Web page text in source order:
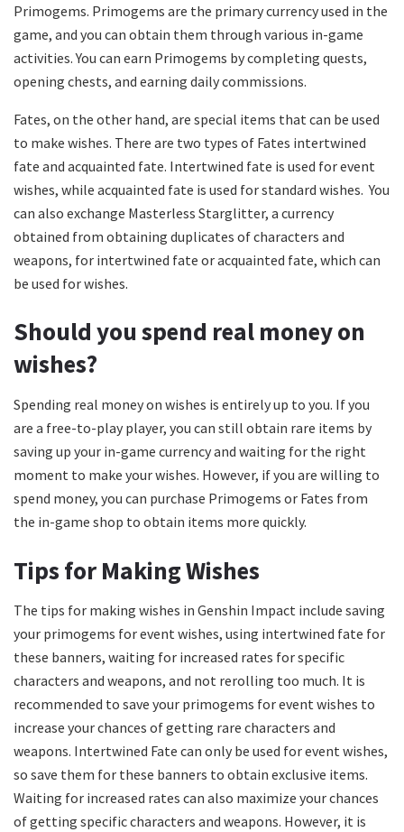
Primogems. Primogems are the primary currency used in the
game, and you can obtain them through various in-game
activities. You can earn Primogems by completing quests,
opening chests, and earning daily commissions.
Fates, on the other hand, are special items that can be used
to make wishes. There are two types of Fates intertwined
fate and acquainted fate. Intertwined fate is used for event
wishes, while acquainted fate is used for standard wishes. You
can also exchange Masterless Starglitter, a currency
obtained from obtaining duplicates of characters and
weapons, for intertwined fate or acquainted fate, which can
be used for wishes.
Should you spend real money on
wishes?
Spending real money on wishes is entirely up to you. If you
are a free-to-play player, you can still obtain rare items by
saving up your in-game currency and waiting for the right
moment to make your wishes. However, if you are willing to
spend money, you can purchase Primogems or Fates from
the in-game shop to obtain items more quickly.
Tips for Making Wishes
The tips for making wishes in Genshin Impact include saving
your primogems for event wishes, using intertwined fate for
these banners, waiting for increased rates for specific
characters and weapons, and not rerolling too much. It is
recommended to save your primogems for event wishes to
increase your chances of getting rare characters and
weapons. Intertwined Fate can only be used for event wishes,
so save them for these banners to obtain exclusive items.
Waiting for increased rates can also maximize your chances
of getting specific characters and weapons. However, it is